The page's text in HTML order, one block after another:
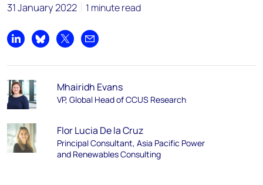
31 January 2022 1 minute read
Share on LinkedIn
Share on Bluesky
Share on XShare by email
Mhairidh Evans
VP, Global Head of CCUS Research
Flor Lucia De la Cruz
Principal Consultant, Asia Pacific Power
and Renewables Consulting